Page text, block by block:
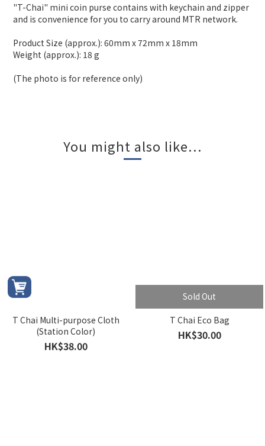
"T-Chai" mini coin purse contains with keychain and zipper
and is convenience for you to carry around MTR network.
Product Size (approx.): 60mm x 72mm x 18mm
Weight (approx.): 18 g
(The photo is for reference only)
You might also like...
T Chai Multi-purpose Cloth
(Station Color)
HK$38.00
Sold Out
T Chai Eco Bag
HK$30.00